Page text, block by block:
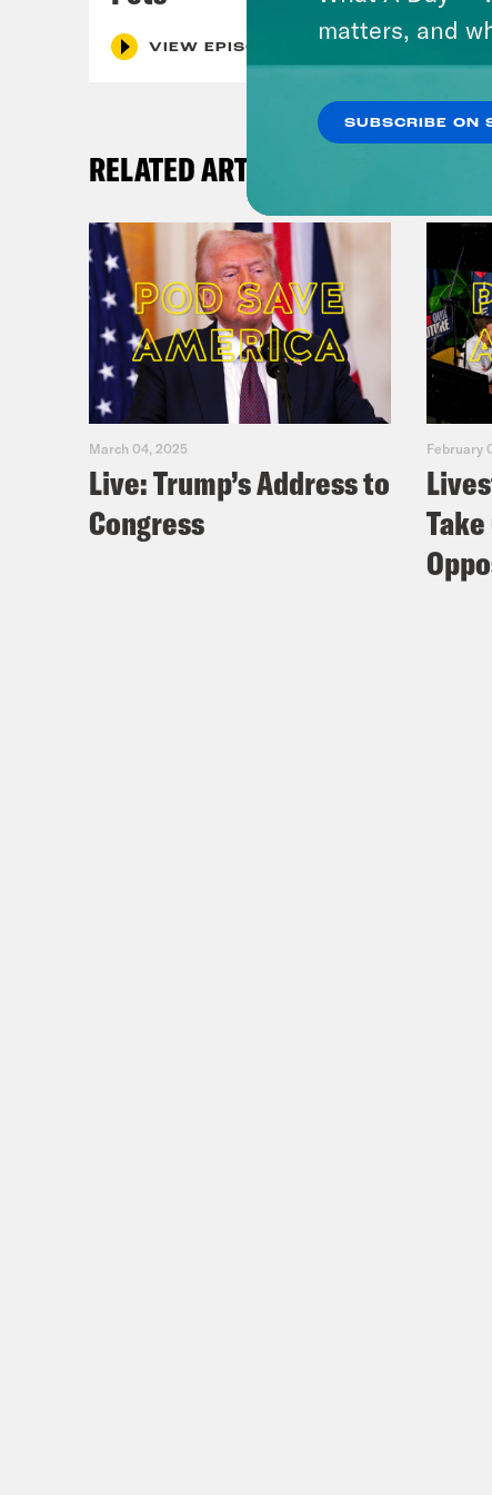
VIEW EPISODE
RELATED ARTICLES
March 04, 2025
Live: Trump’s Address to
Congress
February
matters, and
SUBSCRIBE ON